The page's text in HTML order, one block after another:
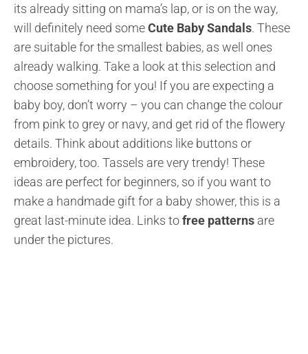
its already sitting on mama’s lap, or is on the way,
will definitely need someCute Baby Sandals. These
are suitable for the smallest babies, as well ones
already walking. Take a look at this selection and
choose something for you! If you are expecting a
baby boy, don’t worry – you can change the colour
from pink to grey or navy, and get rid of the flowery
details. Think about additions like buttons or
embroidery, too. Tassels are very trendy! These
ideas are perfect for beginners, so if you want to
make a handmade gift for a baby shower, this is a
great last-minute idea. Links tofree patterns are
under the pictures.